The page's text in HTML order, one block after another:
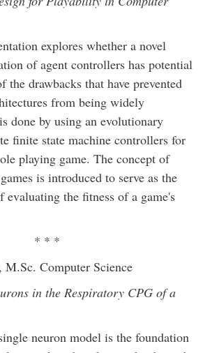
explores whether a novel
of agent controllers has potential
the drawbacks that have prevented
from being widely
done by using an evolutionary
finite state machine controllers for
playing game. The concept of
is introduced to serve as the
evaluating the fitness of a game's
* * *
, M.Sc. Computer Science
in the Respiratory CPG of a
neuron model is the foundation